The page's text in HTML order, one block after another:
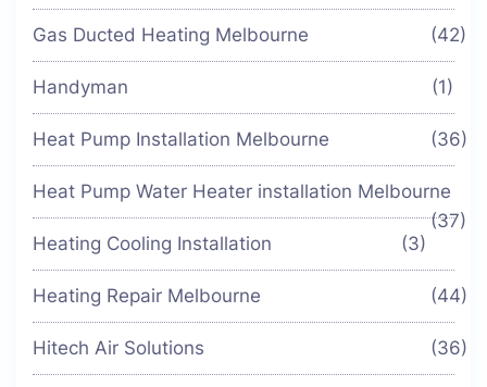
Gas Ducted Heating Melbourne (42)
Handyman (1)
Heat Pump Installation Melbourne (36)
Heat Pump Water Heater installation Melbourne
(37)
Heating Cooling Installation
(3)
Heating Repair Melbourne (44)
Hitech Air Solutions (36)